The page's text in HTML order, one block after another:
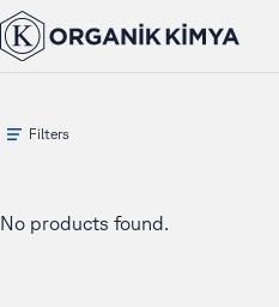
Filters
No products found.